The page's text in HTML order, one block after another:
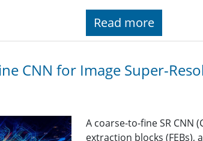
Read more
CNN for Image Super-
A coarse-to-fine SR CNN
extraction blocks (FEBs),